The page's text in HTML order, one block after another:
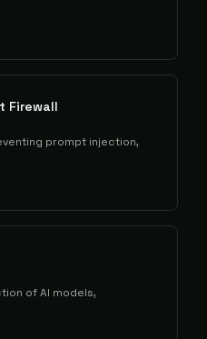
Firewall
prompt injection,
of AI models,